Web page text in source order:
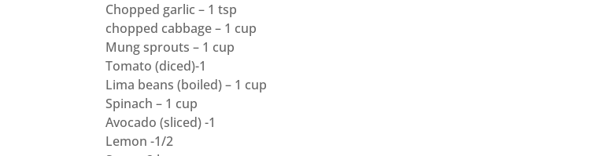
Chopped garlic – 1 tsp
chopped cabbage – 1 cup
Mung sprouts – 1 cup
Tomato (diced)-1
Lima beans (boiled) – 1 cup
Spinach – 1 cup
Avocado (sliced) -1
Lemon -1/2